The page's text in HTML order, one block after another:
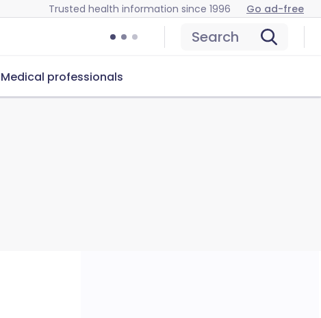
Trusted health information since 1996 Go ad-free
Search
Medical professionals